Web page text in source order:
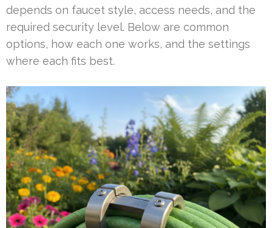
depends on faucet style, access needs, and the
required security level. Below are common
options, how each one works, and the settings
where each fits best.